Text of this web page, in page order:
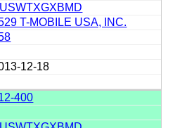
T-MOBILE USA, INC.
12-18
400